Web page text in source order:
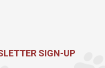
SIGN-UP